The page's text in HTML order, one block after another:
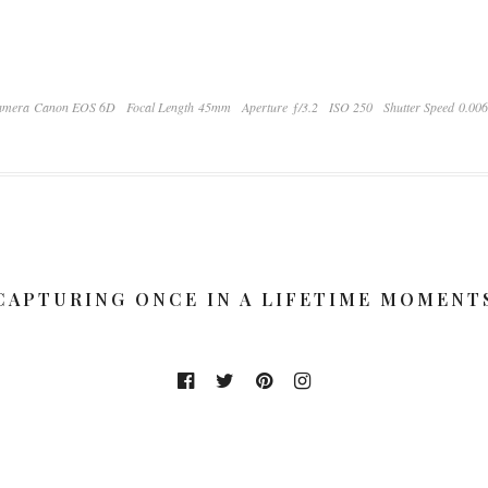
Canon EOS 6D Focal Length 45mm Aperture ƒ/3.2 ISO 250 Shutter Speed
ONCE IN A LIFETIME